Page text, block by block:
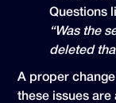
Questions
“Was the
deleted
A proper
these issues